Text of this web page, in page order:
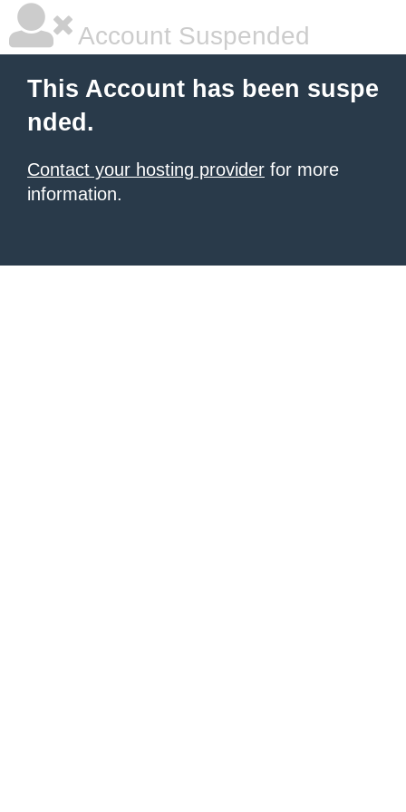
Account Suspended
This Account has been suspe
nded.
Contact your hosting provider for more
information.